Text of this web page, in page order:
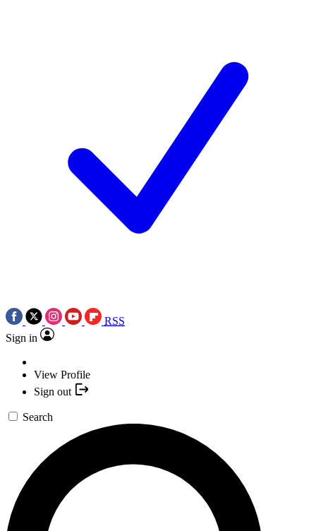
RSS
Sign in
View Profile
Sign out
Search